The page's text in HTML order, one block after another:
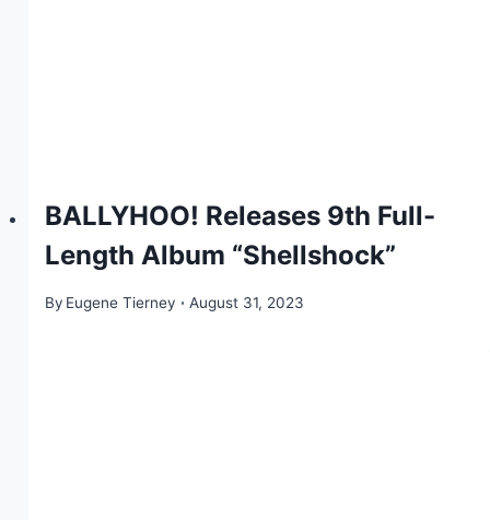
BALLYHOO! Releases 9th Full-
Length Album “Shellshock”
By Eugene Tierney August 31, 2023